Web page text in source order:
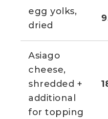
egg yolks,
dried
Asiago
cheese,
shredded +
additional
for topping